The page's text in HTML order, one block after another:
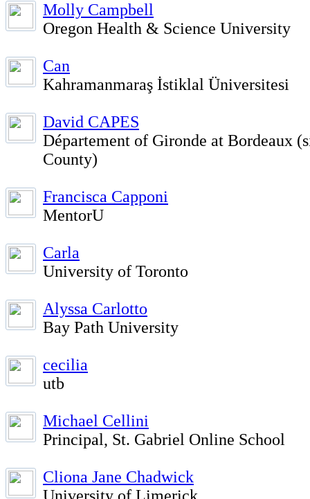
Molly Campbell
Oregon Health & Science University
Can
Kahramanmaraş İstiklal Üniversitesi
David CAPES
Département of Gironde at Bordeaux
County)
Francisca Capponi
MentorU
Carla
University of Toronto
Alyssa Carlotto
Bay Path University
cecilia
utb
Michael Cellini
Principal, St. Gabriel Online School
Cliona Jane Chadwick